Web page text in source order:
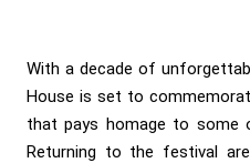
With a decade of
House is set to
that pays homage to some
Returning to the festival